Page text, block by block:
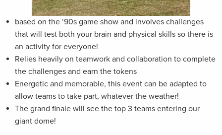
based on the ‘90s game show and involves challenges
that will test both your brain and physical skills so there is
an activity for everyone!
Relies heavily on teamwork and collaboration to complete
the challenges and earn the tokens
Energetic and memorable, this event can be adapted to
allow teams to take part, whatever the weather!
The grand finale will see the top 3 teams entering our
giant dome!